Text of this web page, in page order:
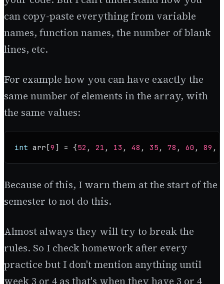
can copy-paste everything from variable
names, function names, the number of blank
lines, etc.
For example how you can have exactly the
same number of elements in the array, with
the same values:
int arr[9 ] = {52 , 21 , 13 , 48 , 35 , 78 , 60 , 89 ,
Because of this, I warn them at the start of the
semester to not do this.
Almost always they will try to break the
rules. So I check homework after every
practice but I don't mention anything until
week 3 or 4 as that's when they have 3 or 4